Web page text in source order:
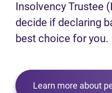
Insolvency Trustee
decide if declaring
best choice for you.
Learn more about